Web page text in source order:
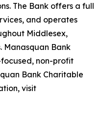
The Bank offers a full
and operates
Middlesex,
Manasquan Bank
non-profit
Bank Charitable
visit